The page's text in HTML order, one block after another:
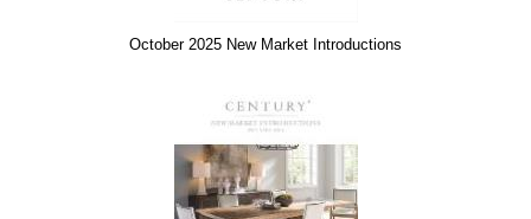
October 2025 New Market Introductions